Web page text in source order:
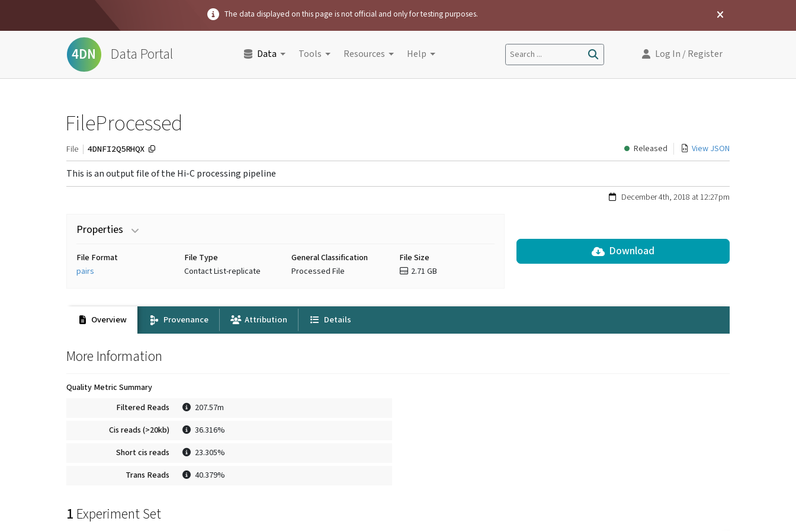
The data displayed on this page is not official and only for testing purposes.
4DN Data Portal Data Tools Resources Help Search ... Log In / Register
FileProcessed
File 4DNFI2Q5RHQX Released View JSON
This is an output file of the Hi-C processing pipeline
December 4th, 2018 at 12:27pm
Properties
File Format
pairs
File Type
Contact List-replicate
General Classification
Processed File
File Size
2.71 GB
Download
Overview Provenance Attribution Details
More Information
Quality Metric Summary
Filtered Reads
207.57m
Cis reads (>20kb) 36.316%
Short cis reads 23.305%
Trans Reads 40.379%
1 Experiment Set